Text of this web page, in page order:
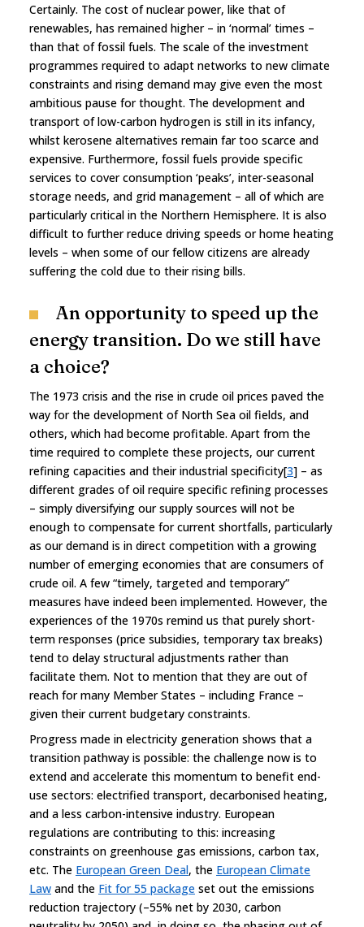
Certainly. The cost of nuclear power, like that of
renewables, has remained higher – in ‘normal’ times –
than that of fossil fuels. The scale of the investment
programmes required to adapt networks to new climate
constraints and rising demand may give even the most
ambitious pause for thought. The development and
transport of low-carbon hydrogen is still in its infancy,
whilst kerosene alternatives remain far too scarce and
expensive. Furthermore, fossil fuels provide specific
services to cover consumption ‘peaks’, inter-seasonal
storage needs, and grid management – all of which are
particularly critical in the Northern Hemisphere. It is also
difficult to further reduce driving speeds or home heating
levels – when some of our fellow citizens are already
suffering the cold due to their rising bills.
An opportunity to speed up the
energy transition. Do we still have
a choice?
The 1973 crisis and the rise in crude oil prices paved the
way for the development of North Sea oil fields, and
others, which had become profitable. Apart from the
time required to complete these projects, our current
refining capacities and their industrial specificity[3] – as
different grades of oil require specific refining processes
– simply diversifying our supply sources will not be
enough to compensate for current shortfalls, particularly
as our demand is in direct competition with a growing
number of emerging economies that are consumers of
crude oil. A few “timely, targeted and temporary”
measures have indeed been implemented. However, the
experiences of the 1970s remind us that purely short-
term responses (price subsidies, temporary tax breaks)
tend to delay structural adjustments rather than
facilitate them. Not to mention that they are out of
reach for many Member States – including France –
given their current budgetary constraints.
Progress made in electricity generation shows that a
transition pathway is possible: the challenge now is to
extend and accelerate this momentum to benefit end-
use sectors: electrified transport, decarbonised heating,
and a less carbon-intensive industry. European
regulations are contributing to this: increasing
constraints on greenhouse gas emissions, carbon tax,
etc. The European Green Deal, the European Climate
Law and the Fit for 55 package set out the emissions
reduction trajectory (–55% net by 2030, carbon